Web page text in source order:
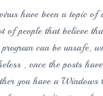
have been a topic of
of people that believe
can be unsafe,
, once the posts
you have a